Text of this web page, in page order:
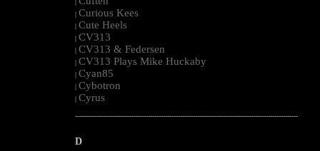
|
| Curious Kees
| Cute Heels
| CV313
| CV313 & Federsen
| CV313 Plays Mike Huckaby
| Cyan85
| Cybotron
| Cyrus
--------------------------------------------------------------------------------------------------------
D